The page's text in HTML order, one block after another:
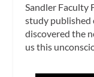
Sandler Faculty
study published
discovered the
us this